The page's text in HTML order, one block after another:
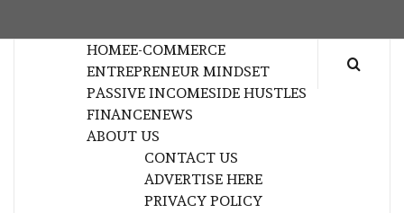
HOMEE-COMMERCE
ENTREPRENEUR MINDSET
PASSIVE INCOMESIDE HUSTLES
FINANCENEWS
ABOUT US
CONTACT US
ADVERTISE HERE
PRIVACY POLICY